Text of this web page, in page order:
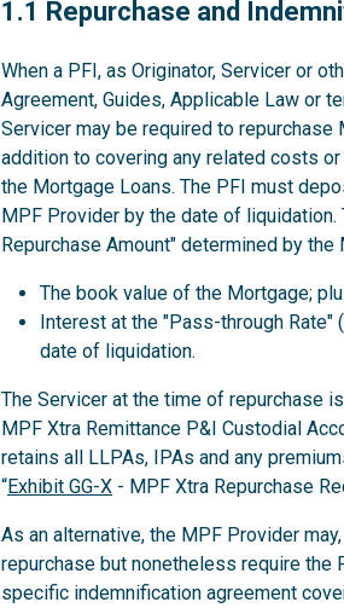
1.1
1.1 Repurchase and
When a PFI, as Originator, Servicer or
Agreement, Guides, Applicable Law or
Servicer may be required to
addition to covering any related costs
the Mortgage Loans. The PFI must
MPF Provider by the date of
Repurchase Amount" determined by
The book value of the Mortgage;
Interest at the "Pass-through Rate"
date of liquidation.
The Servicer at the time of repurchase
MPF Xtra Remittance P&I Custodial
retains all LLPAs, IPAs and any
“Exhibit GG-X - MPF Xtra Repurchase
As an alternative, the MPF Provider
repurchase but nonetheless require the
specific indemnification agreement